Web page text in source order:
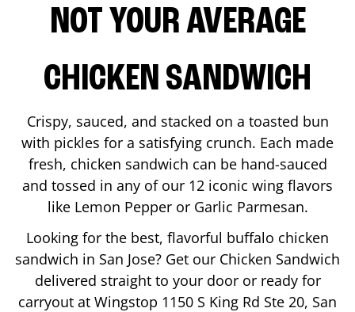
NOT YOUR AVERAGE
CHICKEN SANDWICH
Crispy, sauced, and stacked on a toasted bun
with pickles for a satisfying crunch. Each made
fresh, chicken sandwich can be hand-sauced
and tossed in any of our 12 iconic wing flavors
like Lemon Pepper or Garlic Parmesan.
Looking for the best, flavorful buffalo chicken
sandwich in San Jose? Get our Chicken Sandwich
delivered straight to your door or ready for
carryout at Wingstop 1150 S King Rd Ste 20, San